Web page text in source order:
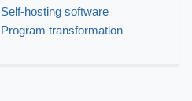
Self-hosting software
Program transformation